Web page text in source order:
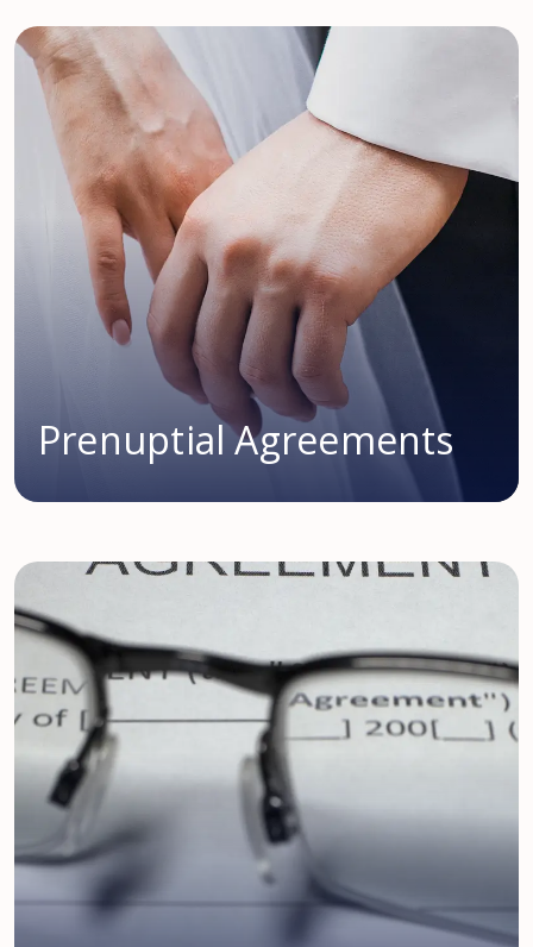
Prenuptial Agreements